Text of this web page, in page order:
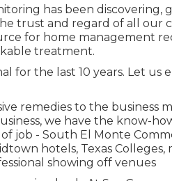
has been discovering,
trust and regard of all our
for home management
treatment.
for the last 10 years. Let us
remedies to the business
we have the know-
job - South El Monte
hotels, Texas Colleges,
showing off venues